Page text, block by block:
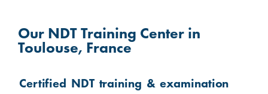
Our NDT Training Center in
Toulouse, France
Certified NDT training & examination